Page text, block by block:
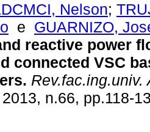
Nelson;
e GUARNIZO,
reactive power
connected VSC
. Rev.fac.ing.univ.
n.66, pp.118-